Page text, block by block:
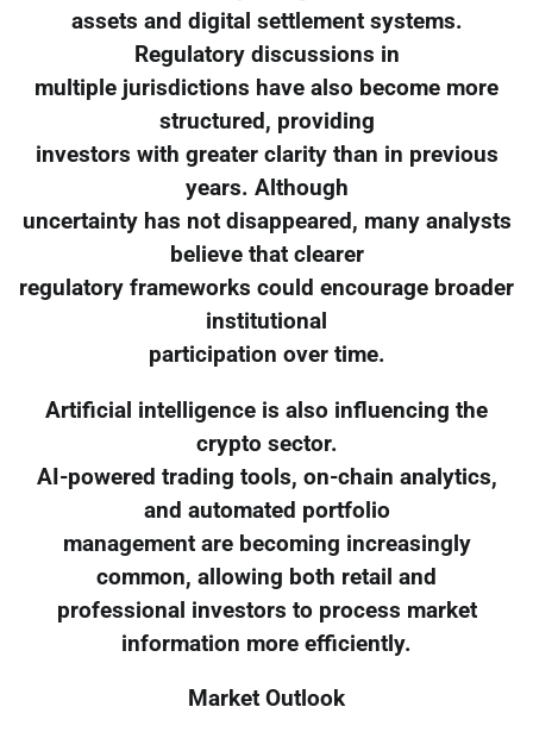
assets and digital settlement systems.
Regulatory discussions in
multiple jurisdictions have also become more
structured, providing
investors with greater clarity than in previous
years. Although
uncertainty has not disappeared, many analysts
believe that clearer
regulatory frameworks could encourage broader
institutional
participation over time.
Artificial intelligence is also influencing the
crypto sector.
AI-powered trading tools, on-chain analytics,
and automated portfolio
management are becoming increasingly
common, allowing both retail and
professional investors to process market
information more efficiently.
Market Outlook